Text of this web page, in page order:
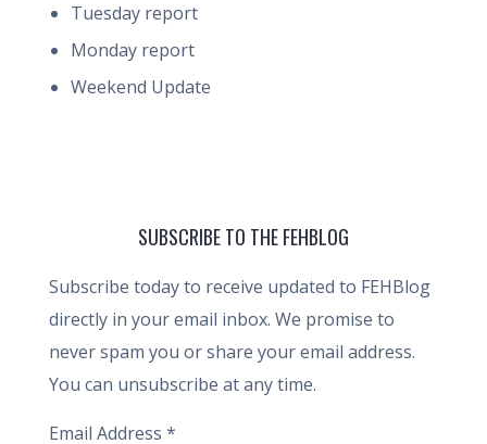
Tuesday report
Monday report
Weekend Update
SUBSCRIBE TO THE FEHBLOG
Subscribe today to receive updated to FEHBlog
directly in your email inbox. We promise to
never spam you or share your email address.
You can unsubscribe at any time.
Email Address *